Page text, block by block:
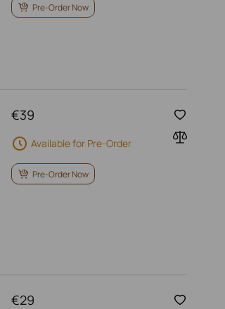
Pre-Order Now
39
€
Available for Pre-Order
Pre-Order Now
29
€